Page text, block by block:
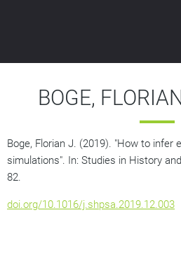
BOGE,
Boge, Florian J. (2019). "How to infer
simulations". In: Studies in History
82.
doi.org/10.1016/j.shpsa.2019.12.003